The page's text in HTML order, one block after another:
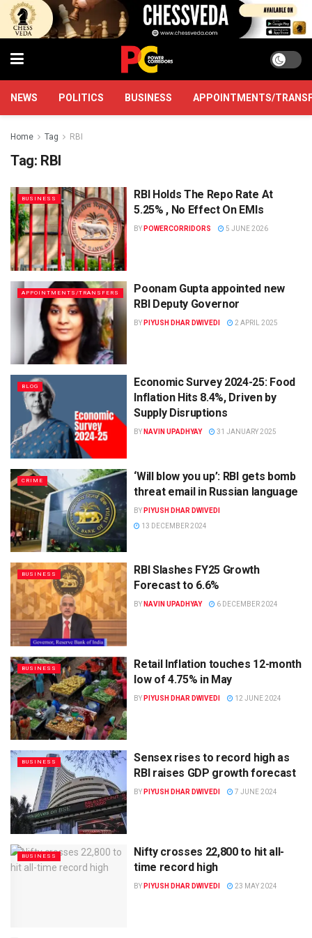
NEWS POLITICS BUSINESS APPOINTMENTS/
Home Tag RBI
Tag: RBI
BUSINESS
RBI Holds The Repo Rate At
5.25% , No Effect On EMIs
BY POWERCORRIDORS 5 JUNE 2026
APPOINTMENTS/TRANSFERS
Poonam Gupta appointed new
RBI Deputy Governor
BY PIYUSH DHAR DWIVEDI 2 APRIL 2025
BLOG
Economic Survey 2024-25: Food
Inflation Hits 8.4%, Driven by
Supply Disruptions
BY NAVIN UPADHYAY 31 JANUARY 2025
CRIME
‘Will blow you up’: RBI gets bomb
threat email in Russian language
BY PIYUSH DHAR DWIVEDI
13 DECEMBER 2024
BUSINESS
RBI Slashes FY25 Growth
Forecast to 6.6%
BY NAVIN UPADHYAY 6 DECEMBER 2024
BUSINESS
Retail Inflation touches 12-month
low of 4.75% in May
BY PIYUSH DHAR DWIVEDI 12 JUNE 2024
BUSINESS
Sensex rises to record high as
RBI raises GDP growth forecast
BY PIYUSH DHAR DWIVEDI 7 JUNE 2024
BUSINESS
Nifty crosses 22,800 to hit all-
time record high
BY PIYUSH DHAR DWIVEDI 23 MAY 2024